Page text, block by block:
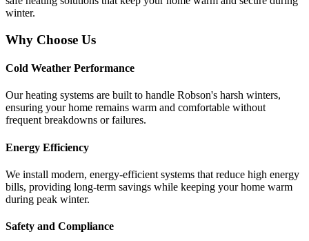
winter.
Why Choose Us
Cold Weather Performance
Our heating systems are built to handle Robson's harsh winters,
ensuring your home remains warm and comfortable without
frequent breakdowns or failures.
Energy Efficiency
We install modern, energy-efficient systems that reduce high energy
bills, providing long-term savings while keeping your home warm
during peak winter.
Safety and Compliance